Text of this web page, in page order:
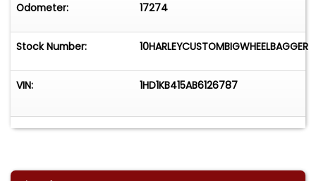
Odometer: 17274
Stock Number: 10HARLEYCUSTOMBIGWHEELBAGGER
VIN: 1HD1KB415AB6126787